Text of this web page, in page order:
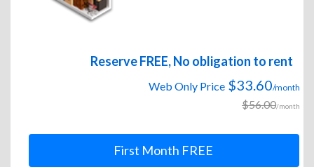
Reserve FREE, No obligation to rent
Web Only Price $33.60/month
$56.00/month
First Month FREE